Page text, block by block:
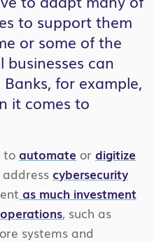
to support them
or some of the
can
for example,
it comes to
to automate or digitize
cybersecurity
as much investment
, such as
systems and